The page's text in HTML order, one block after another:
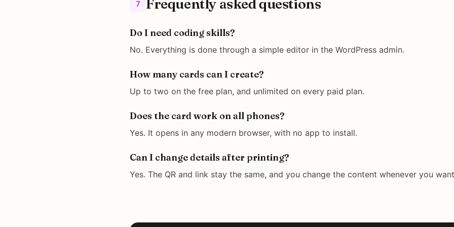
7 Frequently asked questions
Do I need coding skills?
No. Everything is done through a simple editor in the WordPress admin.
How many cards can I create?
Up to two on the free plan, and unlimited on every paid plan.
Does the card work on all phones?
Yes. It opens in any modern browser, with no app to install.
Can I change details after printing?
Yes. The QR and link stay the same, and you change the content whenever you